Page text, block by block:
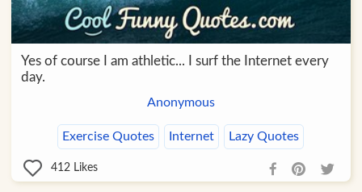
Yes of course I am athletic... I surf the Internet every
day.
Anonymous
Exercise Quotes Internet Lazy Quotes
412 Likes